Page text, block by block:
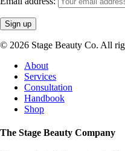
quantity
© 2026 Stage Beauty Co. All
Close
Menu
About
Services
Consultation
Handbook
Shop
The Stage Beauty Company